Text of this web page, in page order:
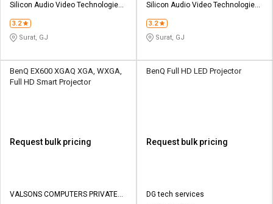
Silicon Audio Video Technologies
3.2
Surat, GJ
Silicon Audio Video Technologies
3.2
Surat, GJ
BenQ EX600 XGAQ XGA, WXGA,
Full HD Smart Projector
Request bulk pricing
VALSONS COMPUTERS PRIVATE
BenQ Full HD LED Projector
Request bulk pricing
DG tech services